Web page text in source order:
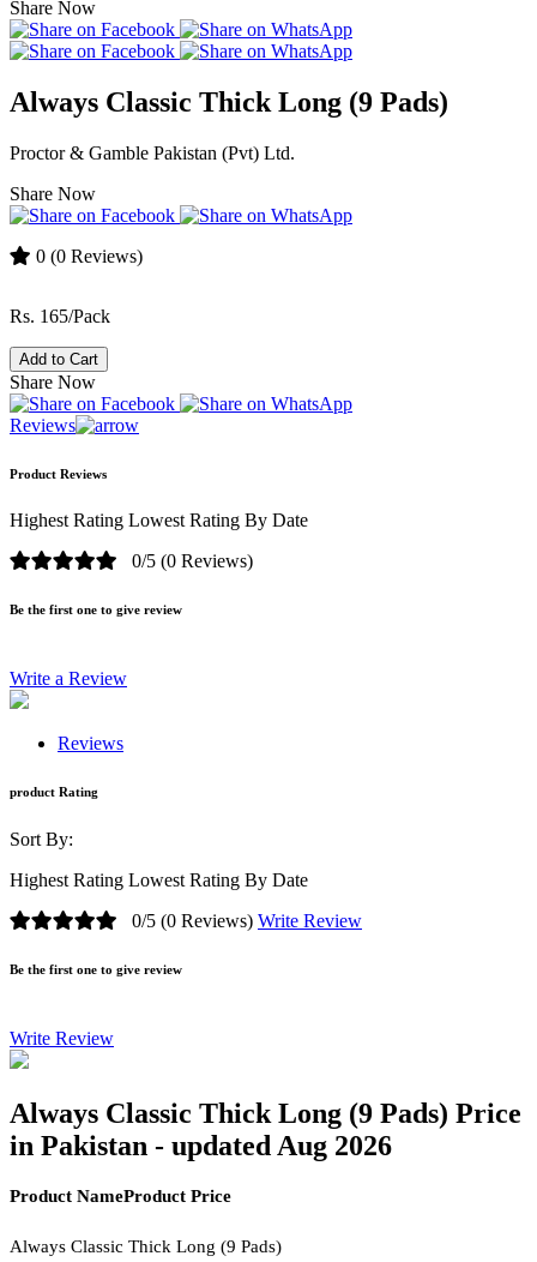
Share Now
Always Classic Thick Long (9 Pads)
Proctor & Gamble Pakistan (Pvt) Ltd.
Share Now
0 (0 Reviews)
Rs. 165/Pack
Add to Cart
Share Now
Reviews
Product Reviews
Highest Rating Lowest Rating By Date
0/5 (0 Reviews)
Be the first one to give review
Write a Review
Reviews
product Rating
Sort By:
Highest Rating Lowest Rating By Date
0/5 (0 Reviews) Write Review
Be the first one to give review
Write Review
Always Classic Thick Long (9 Pads) Price
in Pakistan - updated Aug 2026
Product NameProduct Price
Always Classic Thick Long (9 Pads)